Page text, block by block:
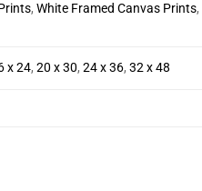
,White Framed Canvas Prints,
x 24,20 x 30,24 x 36,32 x 48